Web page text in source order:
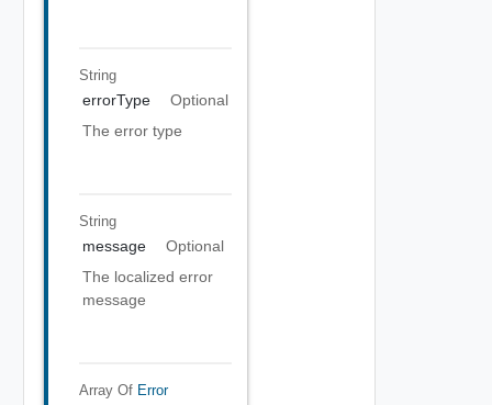
String
errorType
Optional
The error type
String
message
Optional
The localized error
message
Array Of Error